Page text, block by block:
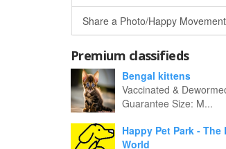
Share a Photo/Happy Movement
Premium classifieds
Bengal kittens
Vaccinated &
Guarantee Size: M...
Happy Pet Park - The
World